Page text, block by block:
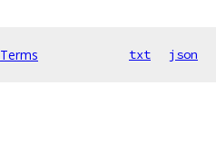
Terms txt json